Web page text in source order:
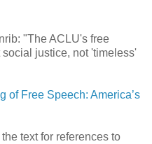
"The ACLU's free
justice, not 'timeless'
of Free Speech: America’s
text for references to